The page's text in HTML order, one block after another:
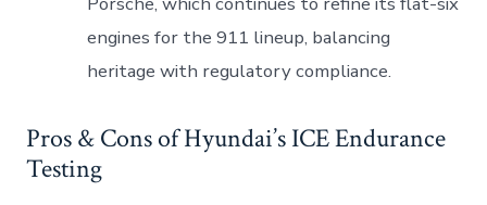
engines for the 911 lineup, balancing
heritage with regulatory compliance.
Pros & Cons of Hyundai’s ICE Endurance
Testing